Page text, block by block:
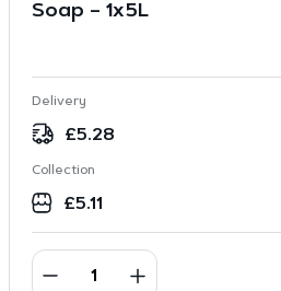
Soap – 1x5L
Delivery
£5.28
Collection
£5.11